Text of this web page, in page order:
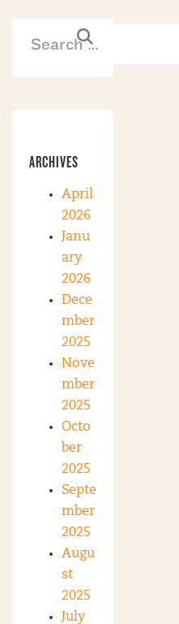
ARCHIVES
April
2026
Janu
ary
2026
Dece
mber
2025
Nove
mber
2025
Octo
ber
2025
Septe
mber
2025
Augu
st
2025
July